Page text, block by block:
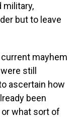
military,
but to leave
mayhem
still
ascertain how
been
what sort of